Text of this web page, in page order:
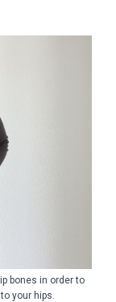
bones in order to
your hips.